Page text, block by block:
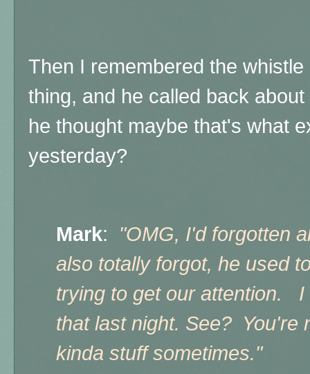
Then I remembered the
thing, and he called back
he thought maybe that's what
yesterday?
Mark: "OMG, I'd forgotten
also totally forgot, he used
trying to get our attention. I
that last night. See? You're
kinda stuff sometimes."